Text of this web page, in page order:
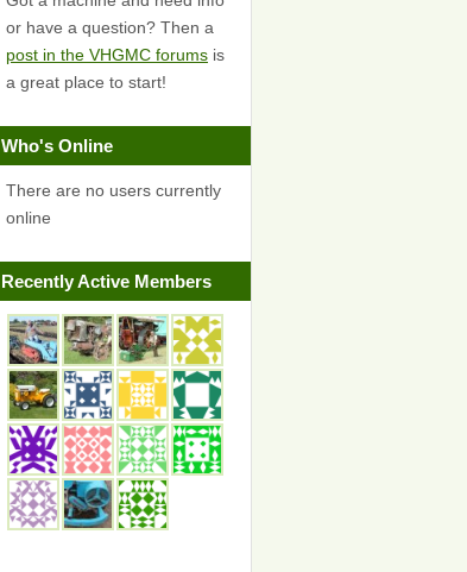
or have a question? Then a
post in the VHGMC forums is
a great place to start!
Who's Online
There are no users currently
online
Recently Active Members